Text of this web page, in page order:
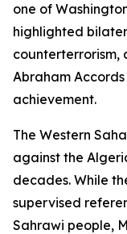
one of
highlighted
counterterrorism,
Abraham
achievement.
The Western
against the
decades. While
supervised
Sahrawi people,